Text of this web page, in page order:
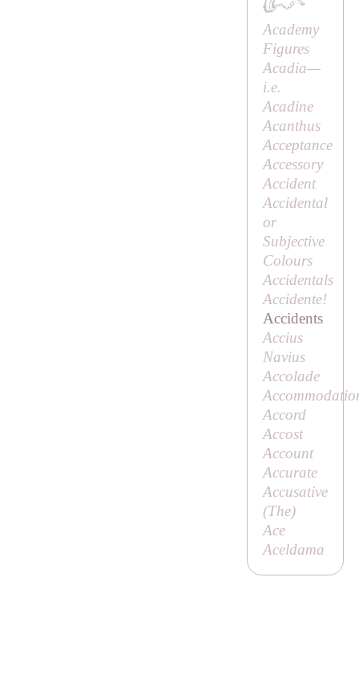
Academy
Figures
Acadia—
i.e.
Acadine
Acanthus
Acceptance
Accessory
Accident
Accidental
or
Subjective
Colours
Accidentals
Accidente!
Accidents
Accius
Navius
Accolade
Accord
Accost
Account
Accurate
Accusative
(The)
Ace
Aceldama